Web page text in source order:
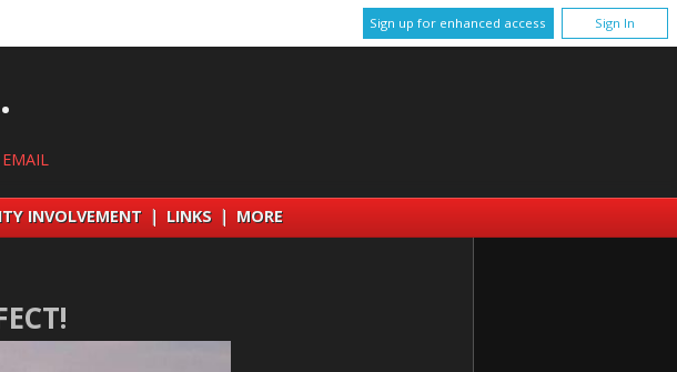
Sign up for enhanced access Sign In
EMAIL
INVOLVEMENT | LINKS | MORE